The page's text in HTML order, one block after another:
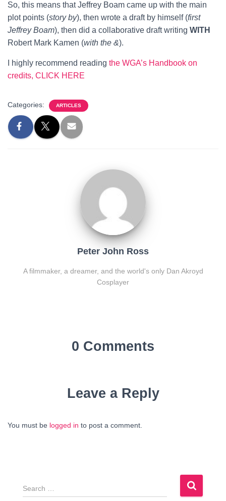
So, this means that Jeffrey Boam came up with the main
plot points (story by), then wrote a draft by himself (first
Jeffrey Boam), then did a collaborative draft writing WITH
Robert Mark Kamen (with the &).
I highly recommend reading the WGA’s Handbook on
credits, CLICK HERE
Categories: ARTICLES
Peter John Ross
A filmmaker, a dreamer, and the world's only Dan Akroyd
Cosplayer
0 Comments
Leave a Reply
You must be logged in to post a comment.
S
e